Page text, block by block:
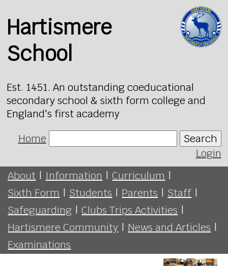
Hartismere
School
Est. 1451. An outstanding coeducational
secondary school & sixth form college and
England's first academy
Home
Search
Login
About | Information | Curriculum |
Sixth Form | Students | Parents | Staff |
Safeguarding | Clubs Trips Activities |
Hartismere Community | News and Articles |
Examinations